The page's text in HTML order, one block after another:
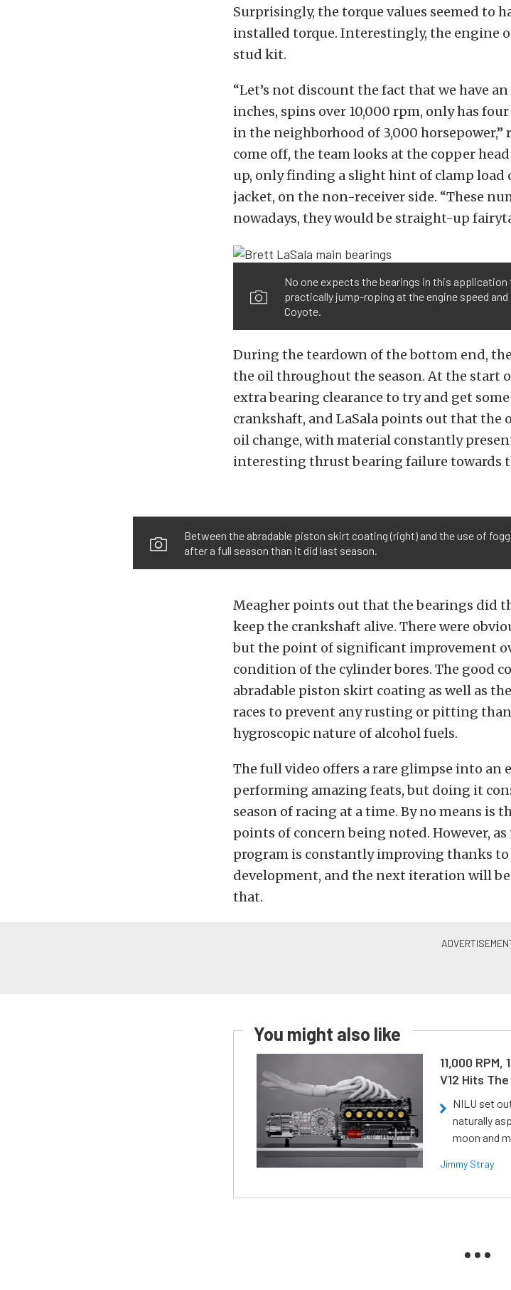
Surprisingly, the torque values seemed to
installed torque. Interestingly, the engine
stud kit.
“Let’s not discount the fact that we have
inches, spins over 10,000 rpm, only has
in the neighborhood of 3,000 horsepower,”
come off, the team looks at the copper
up, only finding a slight hint of clamp load
jacket, on the non-receiver side. “These
nowadays, they would be straight-up
No one expects the bearings in this
practically jump-roping at the engine speed
Coyote.
During the teardown of the bottom end,
the oil throughout the season. At the start
extra bearing clearance to try and get
crankshaft, and LaSala points out that the
oil change, with material constantly
interesting thrust bearing failure towards
Between the abradable piston skirt coating (right) and the use of
after a full season than it did last season.
Meagher points out that the bearings did
keep the crankshaft alive. There were
but the point of significant improvement
condition of the cylinder bores. The good
abradable piston skirt coating as well as
races to prevent any rusting or pitting
hygroscopic nature of alcohol fuels.
The full video offers a rare glimpse into an
performing amazing feats, but doing it
season of racing at a time. By no means is
points of concern being noted. However,
program is constantly improving thanks
development, and the next iteration will
that.
You might also like
11,000
V12 Hits
NILU set
naturally
moon and
Jimmy Stray